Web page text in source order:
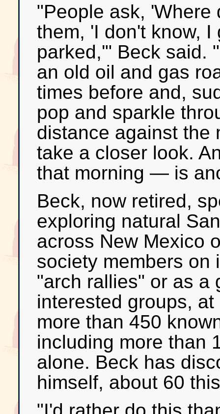
"People ask, 'Where
them, 'I don't know,
parked,'" Beck said.
an old oil and gas
times before and,
pop and sparkle
distance against the
take a closer look.
that morning — is
Beck, now retired,
exploring natural
across New Mexico
society members on
"arch rallies" or as a
interested groups,
more than 450
including more than
alone. Beck has
himself, about 60